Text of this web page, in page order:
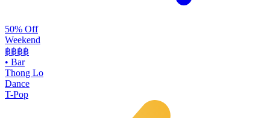
50% Off
Weekend
฿฿฿฿
• Bar
Thong Lo
Dance
T-Pop